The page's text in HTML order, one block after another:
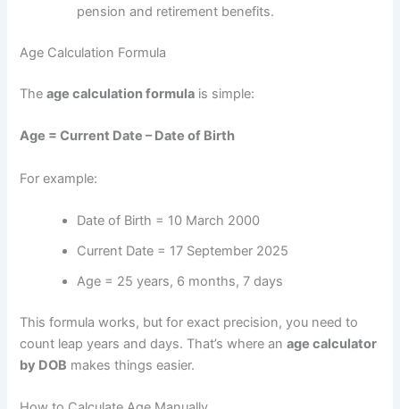
pension and retirement benefits.
Age Calculation Formula
Theage calculation formula is simple:
Age = Current Date – Date of Birth
For example:
Date of Birth = 10 March 2000
Current Date = 17 September 2025
Age = 25 years, 6 months, 7 days
This formula works, but for exact precision, you need to
count leap years and days. That’s where anage calculator
by DOB makes things easier.